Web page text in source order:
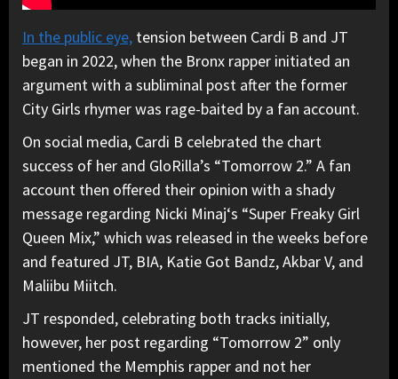
In the public eye, tension between Cardi B and JT
began in 2022, when the Bronx rapper initiated an
argument with a subliminal post after the former
City Girls rhymer was rage-baited by a fan account.
On social media, Cardi B celebrated the chart
success of her and GloRilla’s “Tomorrow 2.” A fan
account then offered their opinion with a shady
message regarding Nicki Minaj‘s “Super Freaky Girl
Queen Mix,” which was released in the weeks before
and featured JT, BIA, Katie Got Bandz, Akbar V, and
Maliibu Miitch.
JT responded, celebrating both tracks initially,
however, her post regarding “Tomorrow 2” only
mentioned the Memphis rapper and not her